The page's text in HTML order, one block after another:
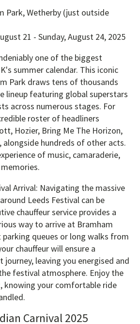
Park, Wetherby (just outside
21 - Sunday, August 24, 2025
one of the biggest
summer calendar. This iconic
Park draws tens of thousands
lineup featuring global superstars
across numerous stages. For
roster of headliners
Hozier, Bring Me The Horizon,
alongside hundreds of other acts.
of music, camaraderie,
Arrival: Navigating the massive
Leeds Festival can be
chauffeur service provides a
way to arrive at Bramham
parking queues or long walks from
chauffeur will ensure a
leaving you energised and
festival atmosphere. Enjoy the
knowing your comfortable ride
Carnival 2025